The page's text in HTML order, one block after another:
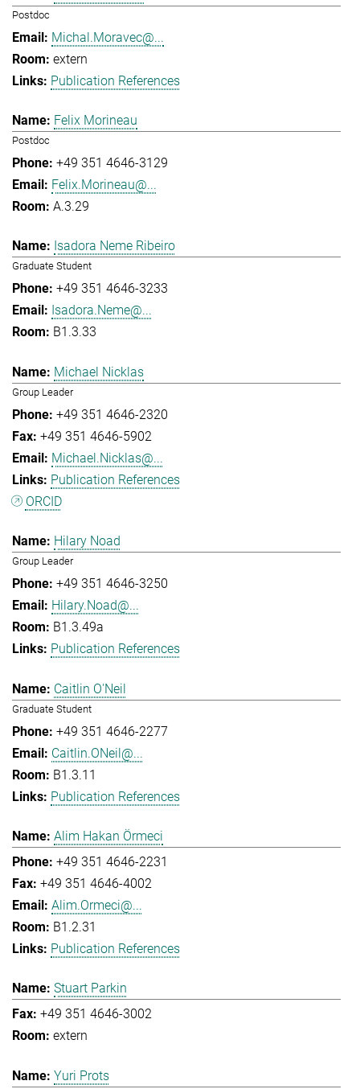
Postdoc
Michal.Moravec@...
extern
Publication References
Felix Morineau
Postdoc
+49 351 4646-3129
Felix.Morineau@...
A.3.29
Isadora Neme Ribeiro
Graduate Student
+49 351 4646-3233
Isadora.Neme@...
B1.3.33
Michael Nicklas
Group Leader
+49 351 4646-2320
+49 351 4646-5902
Michael.Nicklas@...
Publication References
ORCID
Hilary Noad
Group Leader
+49 351 4646-3250
Hilary.Noad@...
B1.3.49a
Publication References
Caitlin O'Neil
Graduate Student
+49 351 4646-2277
Caitlin.ONeil@...
B1.3.11
Publication References
Alim Hakan Örmeci
+49 351 4646-2231
+49 351 4646-4002
Alim.Ormeci@...
B1.2.31
Publication References
Stuart Parkin
+49 351 4646-3002
extern
Yuri Prots